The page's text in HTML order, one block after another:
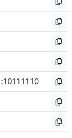
:10111110